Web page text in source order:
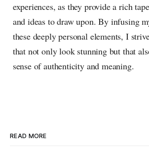
experiences, as they provide a rich
and ideas to draw upon. By infusing
these deeply personal elements, I
that not only look stunning but that
sense of authenticity and meaning.
READ MORE